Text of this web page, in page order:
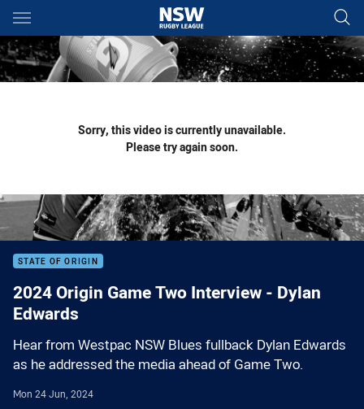
Main
You have skipped the navigation, tab for page content
Sorry, this video is currently unavailable.
Please try again soon.
STATE OF ORIGIN
2024 Origin Game Two Interview - Dylan
Edwards
Hear from Westpac NSW Blues fullback Dylan Edwards
as he addressed the media ahead of Game Two.
Mon 24 Jun, 2024